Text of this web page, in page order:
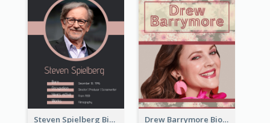
Steven Spielberg Biography Drew Barrymore Biography